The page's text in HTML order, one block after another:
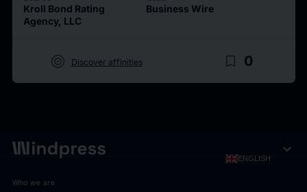
Kroll Bond Rating
Agency, LLC
Business Wire
target Discover affinities bookmark_border 0
ENGLISH expand_more
Who we are